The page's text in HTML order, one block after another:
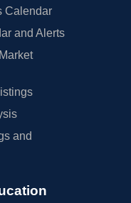
Calendar
and Alerts
and